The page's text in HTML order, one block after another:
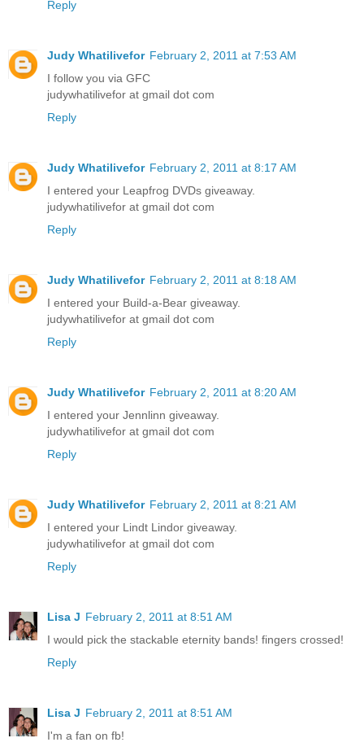
Reply
Judy Whatilivefor February 2, 2011 at 7:53 AM
I follow you via GFC
judywhatilivefor at gmail dot com
Reply
Judy Whatilivefor February 2, 2011 at 8:17 AM
I entered your Leapfrog DVDs giveaway.
judywhatilivefor at gmail dot com
Reply
Judy Whatilivefor February 2, 2011 at 8:18 AM
I entered your Build-a-Bear giveaway.
judywhatilivefor at gmail dot com
Reply
Judy Whatilivefor February 2, 2011 at 8:20 AM
I entered your Jennlinn giveaway.
judywhatilivefor at gmail dot com
Reply
Judy Whatilivefor February 2, 2011 at 8:21 AM
I entered your Lindt Lindor giveaway.
judywhatilivefor at gmail dot com
Reply
Lisa J February 2, 2011 at 8:51 AM
I would pick the stackable eternity bands! fingers crossed!
Reply
Lisa J February 2, 2011 at 8:51 AM
I'm a fan on fb!